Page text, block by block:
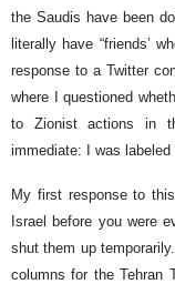
the Saudis have been
literally have “friends’
response to a Twitter
where I questioned
to Zionist actions in
immediate: I was labeled
My first response to
Israel before you were
shut them up
columns for the Tehran